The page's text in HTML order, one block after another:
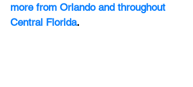
more from Orlando and throughout
Central Florida.